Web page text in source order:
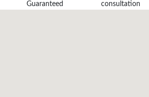
Guaranteed
consultation